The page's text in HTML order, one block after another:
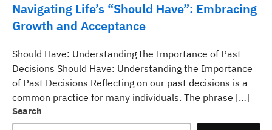
Navigating Life’s “Should Have”: Embracing
Growth and Acceptance
Should Have: Understanding the Importance of Past
Decisions Should Have: Understanding the Importance
of Past Decisions Reflecting on our past decisions is a
common practice for many individuals. The phrase […]
Search